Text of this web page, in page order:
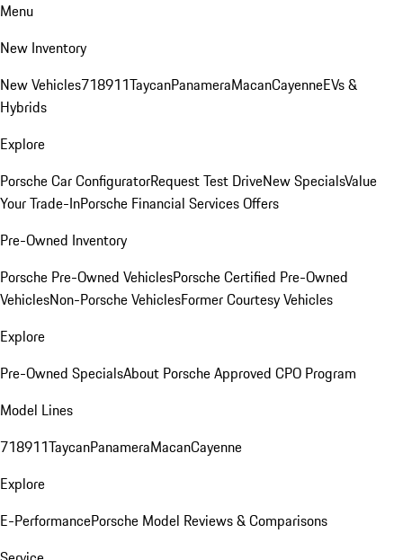
Menu
New Inventory
New Vehicles718911TaycanPanameraMacanCayenneEVs &
Hybrids
Explore
Porsche Car ConfiguratorRequest Test DriveNew SpecialsValue
Your Trade-InPorsche Financial Services Offers
Pre-Owned Inventory
Porsche Pre-Owned VehiclesPorsche Certified Pre-Owned
VehiclesNon-Porsche VehiclesFormer Courtesy Vehicles
Explore
Pre-Owned SpecialsAbout Porsche Approved CPO Program
Model Lines
718911TaycanPanameraMacanCayenne
Explore
E-PerformancePorsche Model Reviews & Comparisons